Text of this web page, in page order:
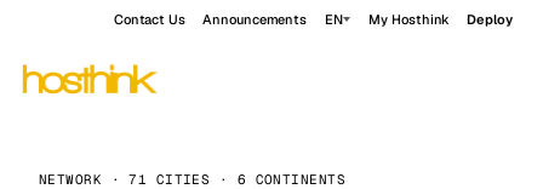
Contact Us Announcements EN My Hosthink Deploy
NETWORK · 71 CITIES · 6 CONTINENTS